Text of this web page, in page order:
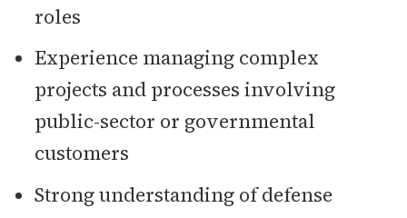
roles
Experience managing complex
projects and processes involving
public-sector or governmental
customers
Strong understanding of defense